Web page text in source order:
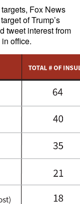
Fox News
of Trump’s
tweet interest from
office.